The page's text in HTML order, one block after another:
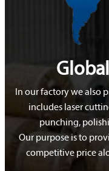
In our factory we also
includes laser
punching,
Our purpose is to
competitive price